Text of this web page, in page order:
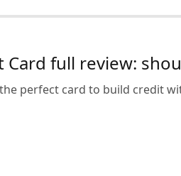
full review:
perfect card to build credit